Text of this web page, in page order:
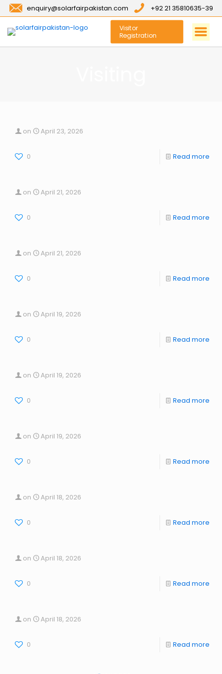
enquiry@solarfairpakistan.com +92 21 35810635-39
Visitor
Registration
on April 23, 2026
0 Read more
on April 21, 2026
0 Read more
on April 21, 2026
0 Read more
on April 19, 2026
0 Read more
on April 19, 2026
0 Read more
on April 19, 2026
0 Read more
on April 18, 2026
0 Read more
on April 18, 2026
0 Read more
on April 18, 2026
0 Read more